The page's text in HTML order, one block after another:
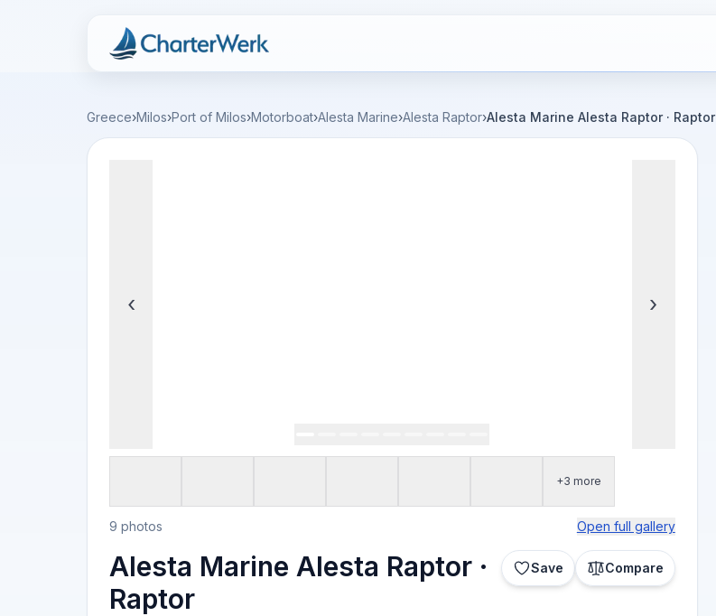
Charterwerk
Greece›Milos›Port of Milos›Motorboat›Alesta Marine›Alesta Raptor›Alesta Marine Alesta Raptor · Raptor
‹ ›
+3 more
9 photos Open full gallery
Alesta Marine Alesta Raptor ·
Raptor
Save Compare